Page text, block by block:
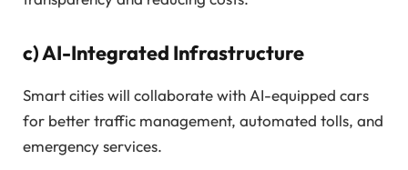
c)AI-Integrated Infrastructure
Smart cities will collaborate with AI-equipped cars
for better traffic management, automated tolls, and
emergency services.